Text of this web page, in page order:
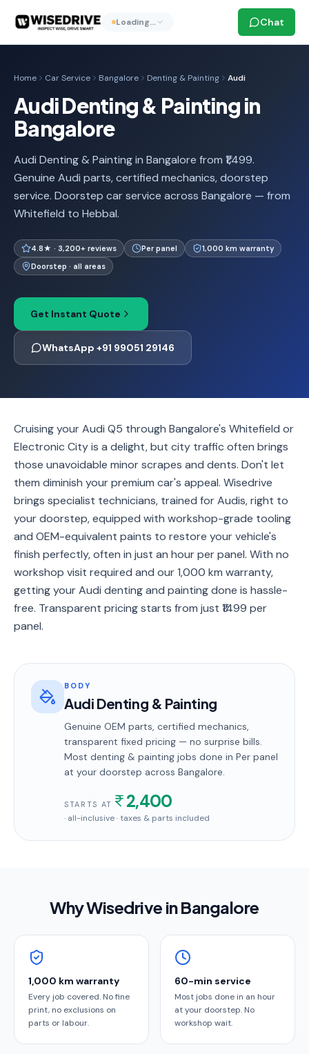
Loading… Chat
Home Car Service Bangalore Denting & Painting Audi
Audi Denting & Painting in
Bangalore
Audi Denting & Painting in Bangalore from ₹1,499.
Genuine Audi parts, certified mechanics, doorstep
service. Doorstep car service across Bangalore — from
Whitefield to Hebbal.
4.8★ · 3,200+ reviews Per panel
1,000 km warranty
Doorstep · all areas
Get Instant Quote
WhatsApp +91 99051 29146
Cruising your Audi Q5 through Bangalore's Whitefield or
Electronic City is a delight, but city traffic often brings
those unavoidable minor scrapes and dents. Don't let
them diminish your premium car's appeal. Wisedrive
brings specialist technicians, trained for Audis, right to
your doorstep, equipped with workshop-grade tooling
and OEM-equivalent paints to restore your vehicle's
finish perfectly, often in just an hour per panel. With no
workshop visit required and our 1,000 km warranty,
getting your Audi denting and painting done is hassle-
free. Transparent pricing starts from just ₹1499 per
panel.
BODY
Audi Denting & Painting
Genuine OEM parts, certified mechanics,
transparent fixed pricing — no surprise bills.
Most denting & painting jobs done in Per panel
at your doorstep across Bangalore.
STARTS AT 2,400
· all-inclusive · taxes & parts included
Why Wisedrive inBangalore
1,000 km warranty
Every job covered. No fine
print, no exclusions on
parts or labour.
60-min service
Most jobs done in an hour
at your doorstep. No
workshop wait.